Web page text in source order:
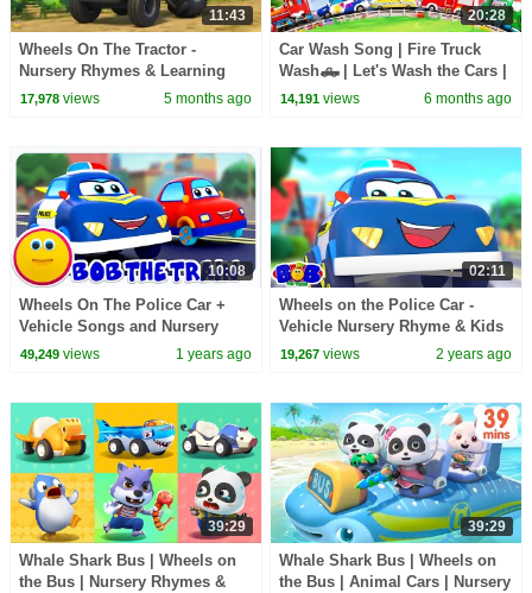
11:43
Wheels On The Tractor -
Nursery Rhymes & Learning
Songs for Kids
17,978views 5 months ago
20:28
Car Wash Song | Fire Truck
Wash🛻 | Let's Wash the Cars |
Nursery Rhymes & Kids Songs
14,191 views 6 months ago
10:08
Wheels On The Police Car +
Vehicle Songs and Nursery
Rhymes for Kids
49,249views 1 years ago
02:11
Wheels on the Police Car -
Vehicle Nursery Rhyme & Kids
Song
19,267 views 2 years ago
39:29
Whale Shark Bus | Wheels on
the Bus | Nursery Rhymes &
39:29
Whale Shark Bus | Wheels on
the Bus | Animal Cars | Nursery